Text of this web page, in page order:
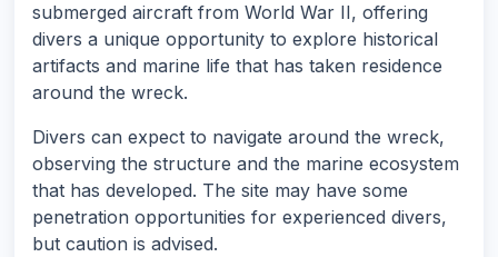
submerged aircraft from World War II, offering
divers a unique opportunity to explore historical
artifacts and marine life that has taken residence
around the wreck.
Divers can expect to navigate around the wreck,
observing the structure and the marine ecosystem
that has developed. The site may have some
penetration opportunities for experienced divers,
but caution is advised.